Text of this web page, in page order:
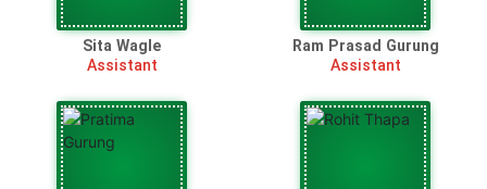
Sita Wagle
Assistant
Ram Prasad Gurung
Assistant